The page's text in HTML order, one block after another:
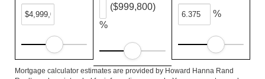
%
($999,800)
%
Mortgage calculator estimates are provided by Howard Hanna Rand